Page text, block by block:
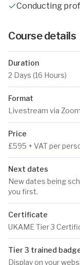
Conducting
Course details
Duration
2 Days (16 Hours)
Format
Livestream via Zoom
Price
£595 + VAT per
Next dates
New dates being
you first.
Certificate
UKAME Tier 3
Tier 3 trained
Display on your